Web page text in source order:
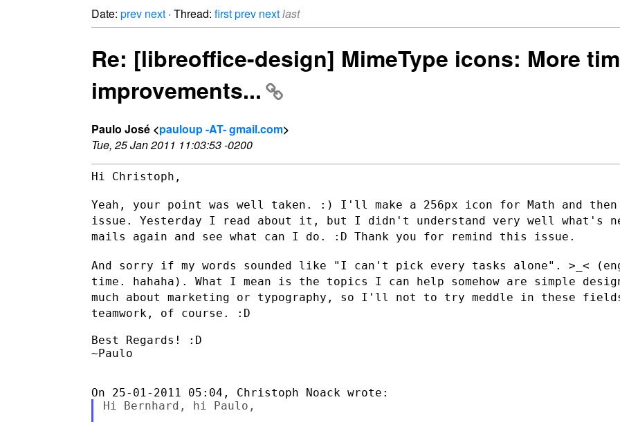
Date: prev next · Thread: firstprev nextlast
Re: [libreoffice-design] MimeType icons: More
improvements...
Paulo José <pauloup -AT- gmail.com>
Tue, 25 Jan 2011 11:03:53 -0200
Hi Christoph,
Yeah, your point was well taken. :) I'll make a 256px icon for Math and
issue. Yesterday I read about it, but I didn't understand very well what's
mails again and see what can I do. :D Thank you for remind this issue.
And sorry if my words sounded like "I can't pick every tasks alone". >_<
time. hahaha). What I mean is the topics I can help somehow are simple
much about marketing or typography, so I'll not to try meddle in these
teamwork, of course. :D
Best Regards! :D
~Paulo
Hi Bernhard, hi Paulo,